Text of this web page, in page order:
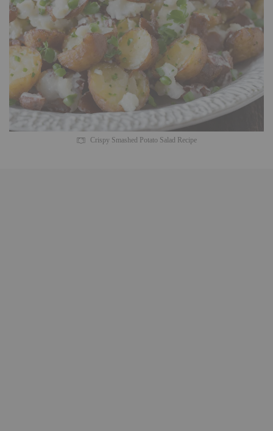
Crispy Smashed Potato Salad Recipe